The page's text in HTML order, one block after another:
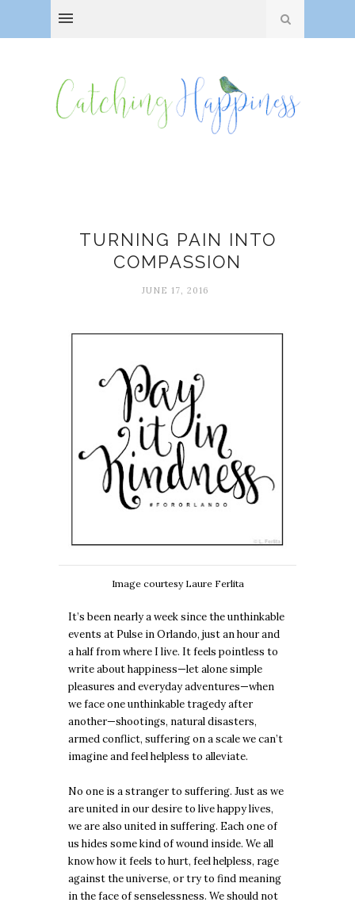
TURNING PAIN INTO
COMPASSION
JUNE 17, 2016
Image courtesy Laure Ferlita
It’s been nearly a week since the unthinkable
events at Pulse in Orlando, just an hour and
a half from where I live. It feels pointless to
write about happiness—let alone simple
pleasures and everyday adventures—when
we face one unthinkable tragedy after
another—shootings, natural disasters,
armed conflict, suffering on a scale we can’t
imagine and feel helpless to alleviate.
No one is a stranger to suffering. Just as we
are united in our desire to live happy lives,
we are also united in suffering. Each one of
us hides some kind of wound inside. We all
know how it feels to hurt, feel helpless, rage
against the universe, or try to find meaning
in the face of senselessness. We should not